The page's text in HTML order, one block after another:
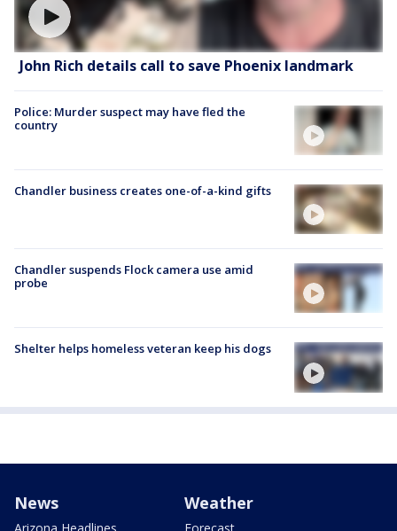
John Rich details call to save Phoenix landmark
Police: Murder suspect may have fled the
country
Chandler business creates one-of-a-kind gifts
Chandler suspends Flock camera use amid
probe
Shelter helps homeless veteran keep his dogs
News
Arizona Headlines
Weather
Forecast